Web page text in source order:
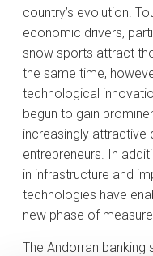
country’s evolution.
economic drivers,
snow sports attract
the same time,
technological
begun to gain
increasingly attractive
entrepreneurs. In
in infrastructure and
technologies have
new phase of
The Andorran